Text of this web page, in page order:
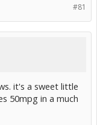
#81
it's a sweet little
50mpg in a much